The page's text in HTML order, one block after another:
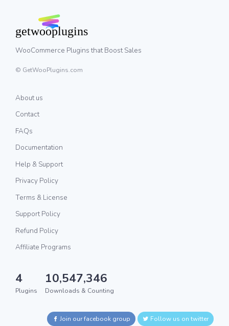
WooCommerce Plugins that Boost Sales
© GetWooPlugins.com
About us
Contact
FAQs
Documentation
Help & Support
Privacy Policy
Terms & License
Support Policy
Refund Policy
Affiliate Programs
4
Plugins
10,547,346
Downloads & Counting
Join our facebook group Follow us on twitter